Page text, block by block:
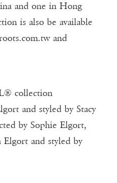
and one in Hong
is also be available
and
collection
and styled by Stacy
by Sophie Elgort,
Elgort and styled by